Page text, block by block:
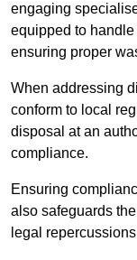
engaging
equipped to
ensuring proper
When addressing
conform to local
disposal at an
compliance.
Ensuring
also safeguards
legal